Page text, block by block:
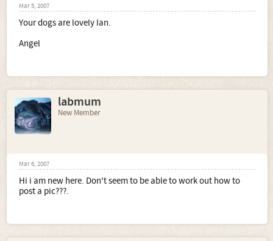
Mar 5, 2007
Your dogs are lovely Ian.
Angel
labmum
New Member
Mar 6, 2007
Hi i am new here. Don't seem to be able to work out how to
post a pic???.